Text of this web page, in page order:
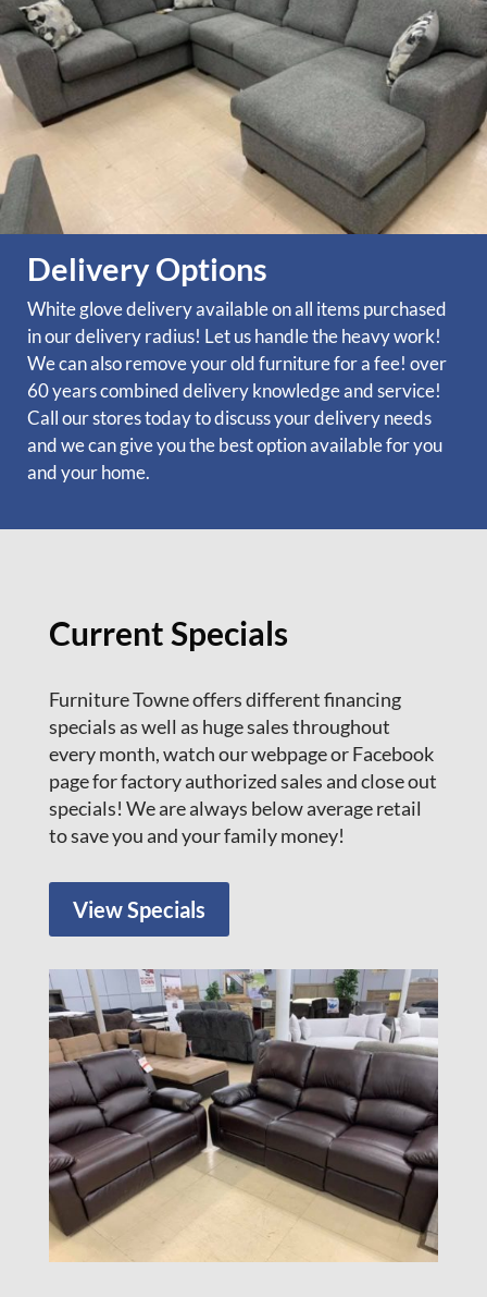
Delivery Options
White glove delivery available on all items purchased
in our delivery radius! Let us handle the heavy work!
We can also remove your old furniture for a fee! over
60 years combined delivery knowledge and service!
Call our stores today to discuss your delivery needs
and we can give you the best option available for you
and your home.
Current Specials
Furniture Towne offers different financing
specials as well as huge sales throughout
every month, watch our webpage or Facebook
page for factory authorized sales and close out
specials! We are always below average retail
to save you and your family money!
View Specials